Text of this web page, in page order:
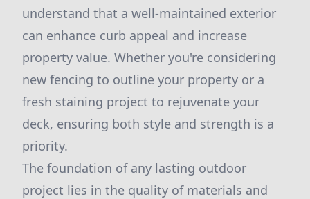
understand that a well-maintained exterior
can enhance curb appeal and increase
property value. Whether you're considering
new fencing to outline your property or a
fresh staining project to rejuvenate your
deck, ensuring both style and strength is a
priority.
The foundation of any lasting outdoor
project lies in the quality of materials and